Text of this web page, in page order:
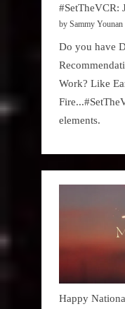
#SetTheVCR:
by Sammy Younan
Do you have
Work? Like
elements.
Happy